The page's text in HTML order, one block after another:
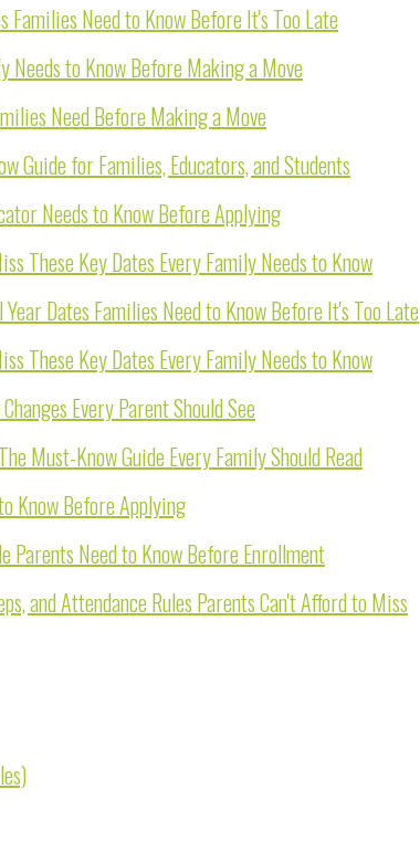
Need to Know Before It's Too Late
Needs to Know Before Making a Move
Need Before Making a Move
Guide for Families, Educators, and Students
Needs to Know Before Applying
These Key Dates Every Family Needs to Know
Dates Families Need to Know Before It's Too Late
These Key Dates Every Family Needs to Know
Every Parent Should See
Must-Know Guide Every Family Should Read
Know Before Applying
Parents Need to Know Before Enrollment
and Attendance Rules Parents Can't Afford to Miss